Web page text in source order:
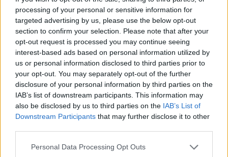
processing of your personal or sensitive information for
targeted advertising by us, please use the below opt-out
section to confirm your selection. Please note that after your
opt-out request is processed you may continue seeing
interest-based ads based on personal information utilized by
us or personal information disclosed to third parties prior to
your opt-out. You may separately opt-out of the further
disclosure of your personal information by third parties on the
IAB’s list of downstream participants. This information may
also be disclosed by us to third parties on the IAB’s List of
Downstream Participants that may further disclose it to other
Personal Data Processing Opt Outs
A post shared by Jamie Lee Curtis (@jamieleecurtis)
Other celebs who echoed these sentiments
and expressed their congratulations both on
social media and the red carpet were Oscar
WinnerOctavia Spencer, Alec Baldwin ,Zac
EfronandJeremy Allen White.